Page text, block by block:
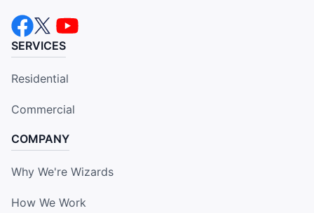
SERVICES
Residential
Commercial
COMPANY
Why We're Wizards
How We Work